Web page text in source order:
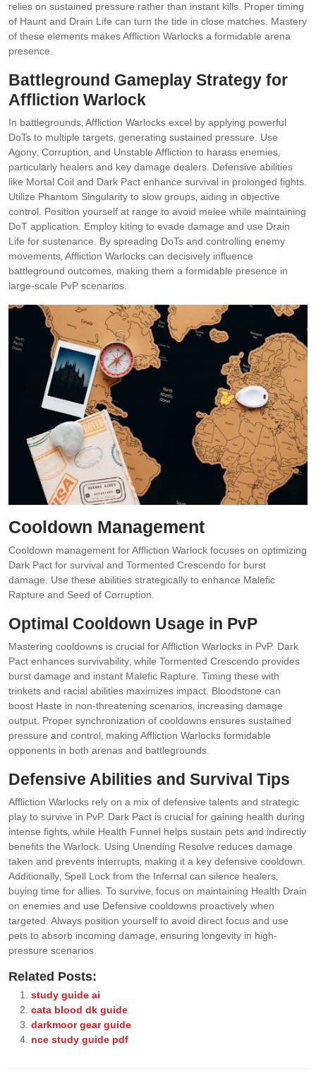
relies on sustained pressure rather than instant kills. Proper timing
of Haunt and Drain Life can turn the tide in close matches. Mastery
of these elements makes Affliction Warlocks a formidable arena
presence.
Battleground Gameplay Strategy for
Affliction Warlock
In battlegrounds‚ Affliction Warlocks excel by applying powerful
DoTs to multiple targets‚ generating sustained pressure. Use
Agony‚ Corruption‚ and Unstable Affliction to harass enemies‚
particularly healers and key damage dealers. Defensive abilities
like Mortal Coil and Dark Pact enhance survival in prolonged fights.
Utilize Phantom Singularity to slow groups‚ aiding in objective
control. Position yourself at range to avoid melee while maintaining
DoT application. Employ kiting to evade damage and use Drain
Life for sustenance. By spreading DoTs and controlling enemy
movements‚ Affliction Warlocks can decisively influence
battleground outcomes‚ making them a formidable presence in
large-scale PvP scenarios.
Cooldown Management
Cooldown management for Affliction Warlock focuses on optimizing
Dark Pact for survival and Tormented Crescendo for burst
damage. Use these abilities strategically to enhance Malefic
Rapture and Seed of Corruption.
Optimal Cooldown Usage in PvP
Mastering cooldowns is crucial for Affliction Warlocks in PvP. Dark
Pact enhances survivability‚ while Tormented Crescendo provides
burst damage and instant Malefic Rapture. Timing these with
trinkets and racial abilities maximizes impact. Bloodstone can
boost Haste in non-threatening scenarios‚ increasing damage
output. Proper synchronization of cooldowns ensures sustained
pressure and control‚ making Affliction Warlocks formidable
opponents in both arenas and battlegrounds.
Defensive Abilities and Survival Tips
Affliction Warlocks rely on a mix of defensive talents and strategic
play to survive in PvP. Dark Pact is crucial for gaining health during
intense fights‚ while Health Funnel helps sustain pets and indirectly
benefits the Warlock. Using Unending Resolve reduces damage
taken and prevents interrupts‚ making it a key defensive cooldown.
Additionally‚ Spell Lock from the Infernal can silence healers‚
buying time for allies. To survive‚ focus on maintaining Health Drain
on enemies and use Defensive cooldowns proactively when
targeted. Always position yourself to avoid direct focus and use
pets to absorb incoming damage‚ ensuring longevity in high-
pressure scenarios.
Related Posts:
study guide ai
cata blood dk guide
darkmoor gear guide
nce study guide pdf